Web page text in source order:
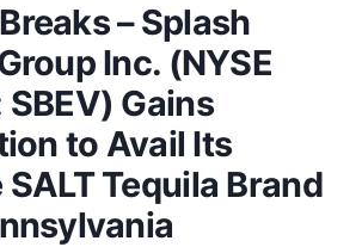
– Splash
Inc. (NYSE
Gains
to Avail Its
Tequila Brand